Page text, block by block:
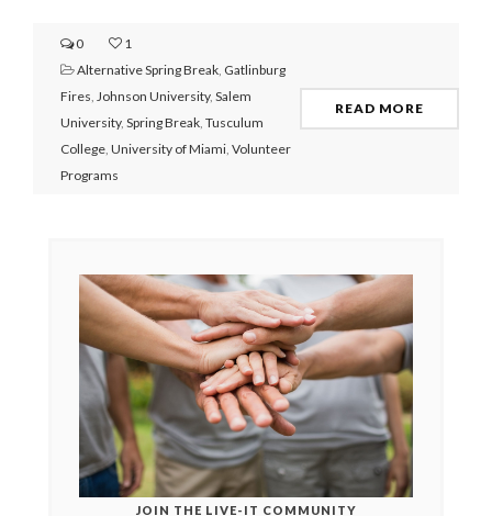
0
1
Alternative Spring Break Gatlinburg
Fires Johnson University, Salem
University, Spring Break Tusculum
College University of Miami Volunteer
Programs
READ MORE
JOIN THE LIVE-IT COMMUNITY